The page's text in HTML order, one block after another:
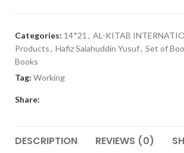
Categories: 14*21 , AL-KITAB
Products, Hafiz Salahuddin Yusuf, Set of
Books
Tag: Working
Share:
DESCRIPTION REVIEWS (0)